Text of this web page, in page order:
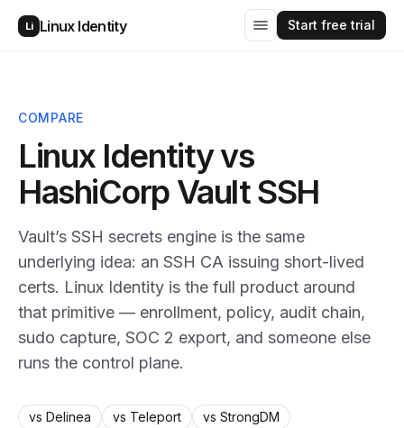
Li Linux Identity Start free trial
COMPARE
Linux Identity vs
HashiCorp Vault SSH
Vault’s SSH secrets engine is the same
underlying idea: an SSH CA issuing short-lived
certs. Linux Identity is the full product around
that primitive — enrollment, policy, audit chain,
sudo capture, SOC 2 export, and someone else
runs the control plane.
vs Delinea vs Teleport
vs StrongDM